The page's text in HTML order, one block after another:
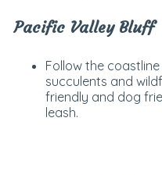
Pacific Valley Bluff
Follow the
succulents and
friendly and dog
leash.